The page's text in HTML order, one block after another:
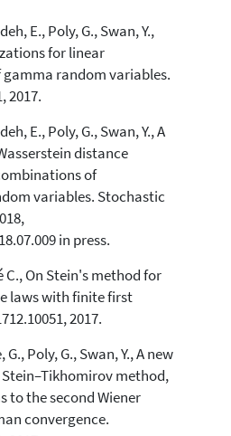
Citing Publications
Supporting
Mentioning
this article has been
scite.ai
how a scientific paper
cited by providing the
the citation, a
describing whether
mentions, or contrasts
claim, and a label
in which section the
made.
E., Poly, G., Swan, Y.,
for linear
random variables.
2017.
E., Poly, G., Swan, Y., A
distance
of
variables. Stochastic
in press.
C., On Stein's method for
laws with finite first
2017.
Poly, G., Swan, Y., A new
method,
to the second Wiener
convergence.